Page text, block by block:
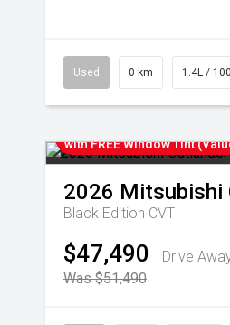
Used 0 km 1.4L /
with FREE Window Tint
2026 Mitsubishi
Black Edition CVT
$47,490
Drive
Was $51,490